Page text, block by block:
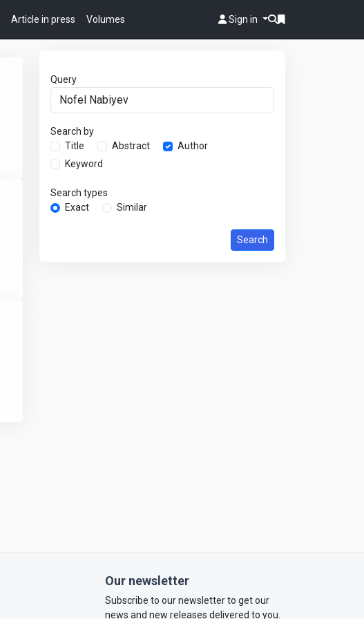
Article in press Volumes Sign in
Query
Search by
Title
Abstract
Author
Keyword
Search types
Exact
Similar
Search
Our newsletter
Subscribe to our newsletter to get our
news and new releases delivered to you.